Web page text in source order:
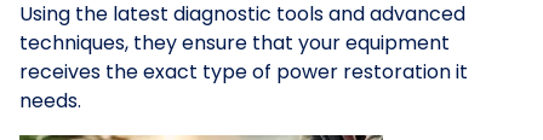
Using the latest diagnostic tools and advanced
techniques, they ensure that your equipment
receives the exact type of power restoration it
needs.